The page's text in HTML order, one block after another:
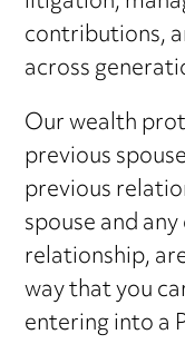
contributions,
across
Our wealth
previous
previous
spouse and
relationship,
way that you
entering into a